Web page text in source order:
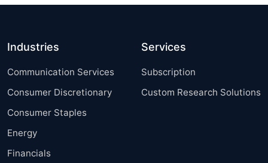
Industries
Communication Services
Consumer Discretionary
Consumer Staples
Energy
Financials
Services
Subscription
Custom Research Solutions